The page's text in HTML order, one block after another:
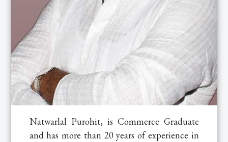
Natwarlal Purohit, is Commerce Graduate
and has more than 20 years of experience in